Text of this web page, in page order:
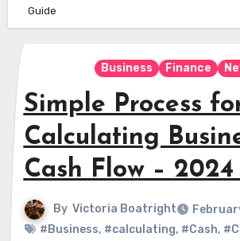
Guide
Business Finance
Simple Process
Calculating
Cash Flow –
By Victoria Boatright
#Business, #calculating, #Cash,